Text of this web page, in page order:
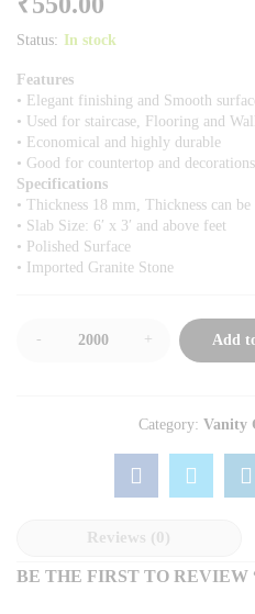
Status: In stock
Features
• Elegant finishing and Smooth
• Used for staircase, Flooring and
• Economical and highly durable
• Good for countertop and
Specifications
• Thickness 18 mm, Thickness can be
• Slab Size: 6′ x 3′ and above feet
• Polished Surface
• Imported Granite Stone
- + Add
Category: Vanity
Reviews (0)
BE THE FIRST TO